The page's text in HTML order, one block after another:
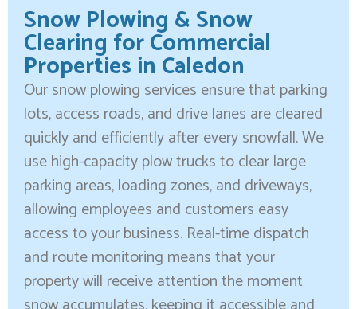
Snow Plowing & Snow
Clearing for Commercial
Properties in Caledon
Our snow plowing services ensure that parking
lots, access roads, and drive lanes are cleared
quickly and efficiently after every snowfall. We
use high-capacity plow trucks to clear large
parking areas, loading zones, and driveways,
allowing employees and customers easy
access to your business. Real-time dispatch
and route monitoring means that your
property will receive attention the moment